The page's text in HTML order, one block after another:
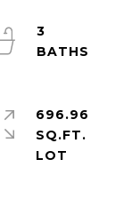
3
696.96
SQ.FT.